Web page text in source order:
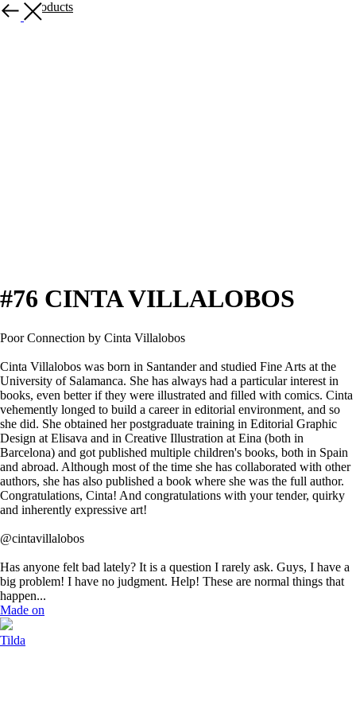
More products
#76 CINTA VILLALOBOS
Poor Connection by Cinta Villalobos
Cinta Villalobos was born in Santander and studied Fine Arts at the
University of Salamanca. She has always had a particular interest in
books, even better if they were illustrated and filled with comics. Cinta
vehemently longed to build a career in editorial environment, and so
she did. She obtained her postgraduate training in Editorial Graphic
Design at Elisava and in Creative Illustration at Eina (both in
Barcelona) and got published multiple children's books, both in Spain
and abroad. Although most of the time she has collaborated with other
authors, she has also published a book where she was the full author.
Congratulations, Cinta! And congratulations with your tender, quirky
and inherently expressive art!
@cintavillalobos
Has anyone felt bad lately? It is a question I rarely ask. Guys, I have a
big problem! I have no judgment. Help! These are normal things that
happen...
Made on
Tilda